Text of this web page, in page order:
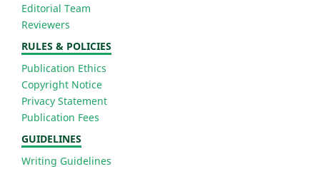
Editorial Team
Reviewers
RULES & POLICIES
Publication Ethics
Copyright Notice
Privacy Statement
Publication Fees
GUIDELINES
Writing Guidelines